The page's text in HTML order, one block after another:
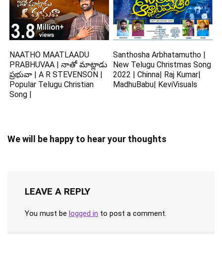
NAATHO MAATLAADU
PRABHUVAA | నాతో మాట్లాడు
ప్రభువా | A R STEVENSON |
Popular Telugu Christian
Song |
Santhosha Arbhatamutho |
New Telugu Christmas Song
2022 | Chinna| Raj Kumar|
MadhuBabu| KeviVisuals
We will be happy to hear your thoughts
LEAVE A REPLY
You must be logged in to post a comment.